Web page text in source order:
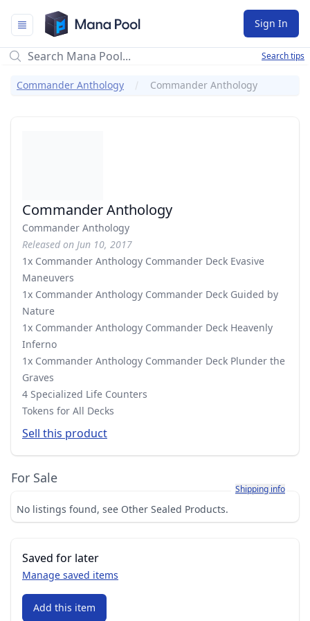
Mana Pool
Sign In
Search tips
Commander Anthology Commander Anthology
Commander Anthology
Commander Anthology
Released on Jun 10, 2017
1x Commander Anthology Commander Deck Evasive
Maneuvers
1x Commander Anthology Commander Deck Guided by
Nature
1x Commander Anthology Commander Deck Heavenly
Inferno
1x Commander Anthology Commander Deck Plunder the
Graves
4 Specialized Life Counters
Tokens for All Decks
Sell this product
For Sale
Learn more about
Shipping info
No listings found, see Other Sealed Products.
Saved for later
Manage saved items
Add this item